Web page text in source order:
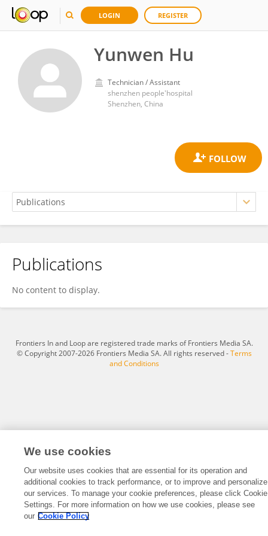
LOGIN REGISTER
Yunwen Hu
Technician / Assistant
shenzhen people'hospital
Shenzhen, China
Yunwen Hu
Publications
No content to display.
Frontiers In and Loop are registered trade marks of Frontiers Media SA.
© Copyright 2007-2026 Frontiers Media SA. All rights reserved -Terms
and Conditions
We use cookies
Our website uses cookies that are essential for its operation and
additional cookies to track performance, or to improve and personalize
our services. To manage your cookie preferences, please click Cookie
Settings. For more information on how we use cookies, please see
our Cookie Policy